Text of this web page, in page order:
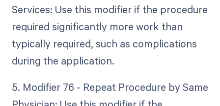
Services: Use this modifier if the procedure
required significantly more work than
typically required, such as complications
during the application.
5. Modifier 76 - Repeat Procedure by Same